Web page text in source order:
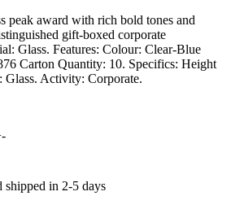
peak award with rich bold tones and
gift-boxed corporate
Glass. Features: Colour: Clear-Blue
Carton Quantity: 10. Specifics: Height
Glass. Activity: Corporate.
-
shipped in 2-5 days